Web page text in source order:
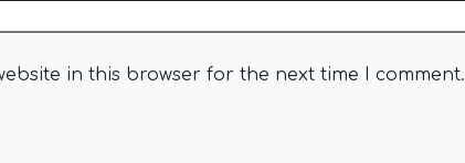
in this browser for the next time I comment.